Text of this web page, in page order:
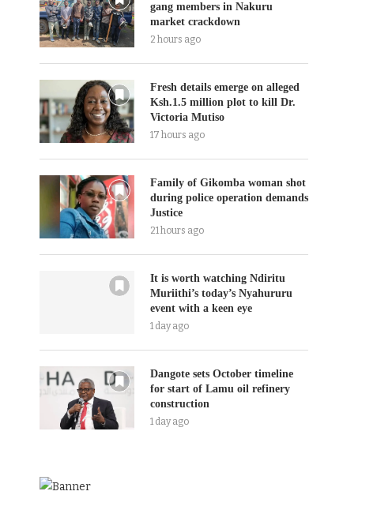
gang members in Nakuru
market crackdown
2 hours ago
Fresh details emerge on alleged
Ksh.1.5 million plot to kill Dr.
Victoria Mutiso
17 hours ago
Family of Gikomba woman shot
during police operation demands
Justice
21 hours ago
It is worth watching Ndiritu
Muriithi’s today’s Nyahururu
event with a keen eye
1 day ago
Dangote sets October timeline
for start of Lamu oil refinery
construction
1 day ago